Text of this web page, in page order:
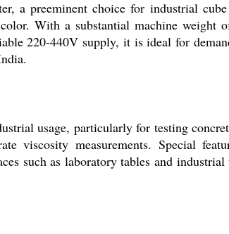
a preeminent choice for industrial
With a substantial machine
220-440V supply, it is ideal for
usage, particularly for testing
viscosity measurements. Special
such as laboratory tables and